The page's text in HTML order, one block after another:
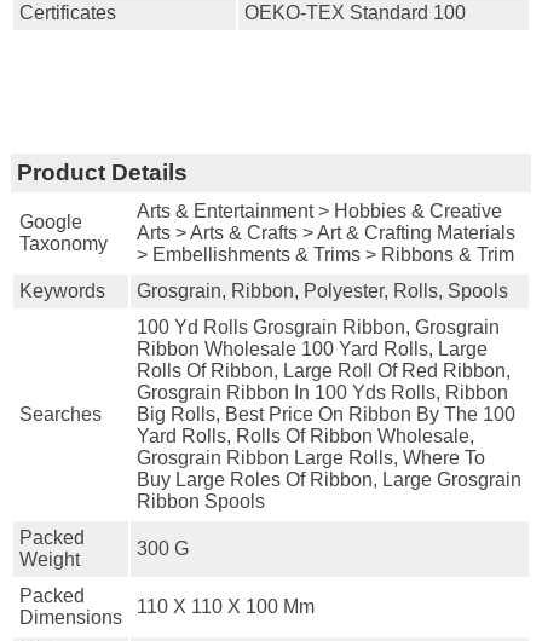
Certificates
OEKO-TEX Standard 100
Product Details
Google
Taxonomy
Arts & Entertainment > Hobbies & Creative
Arts > Arts & Crafts > Art & Crafting Materials
> Embellishments & Trims > Ribbons & Trim
Keywords
Grosgrain, Ribbon, Polyester, Rolls, Spools
Searches
100 Yd Rolls Grosgrain Ribbon, Grosgrain
Ribbon Wholesale 100 Yard Rolls, Large
Rolls Of Ribbon, Large Roll Of Red Ribbon,
Grosgrain Ribbon In 100 Yds Rolls, Ribbon
Big Rolls, Best Price On Ribbon By The 100
Yard Rolls, Rolls Of Ribbon Wholesale,
Grosgrain Ribbon Large Rolls, Where To
Buy Large Roles Of Ribbon, Large Grosgrain
Ribbon Spools
Packed
Weight
300 G
Packed
Dimensions
110 X 110 X 100 Mm